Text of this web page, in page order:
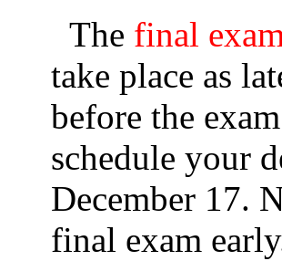
The final
take place as
before the
schedule your
December 17.
final exam